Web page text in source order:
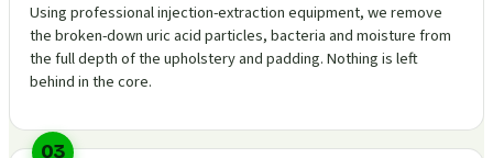
Using professional injection-extraction equipment, we remove
the broken-down uric acid particles, bacteria and moisture from
the full depth of the upholstery and padding. Nothing is left
behind in the core.
03